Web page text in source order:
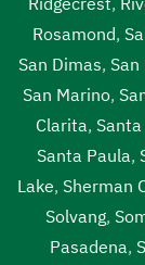
Rosamond,
San Dimas, San
San Marino,
Clarita, Santa
Santa Paula,
Lake, Sherman
Solvang,
Pasadena,